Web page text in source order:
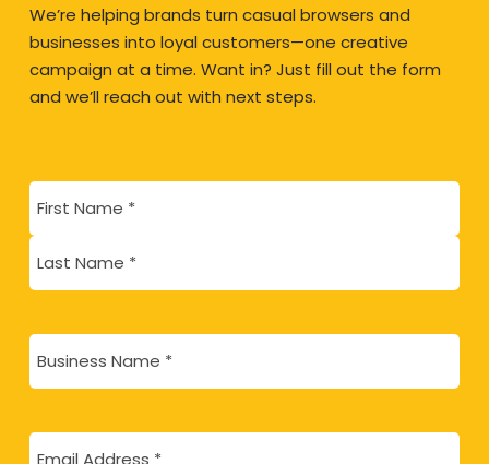
We’re helping brands turn casual browsers and
businesses into loyal customers—one creative
campaign at a time. Want in? Just fill out the form
and we’ll reach out with next steps.
Name
Name(Required)